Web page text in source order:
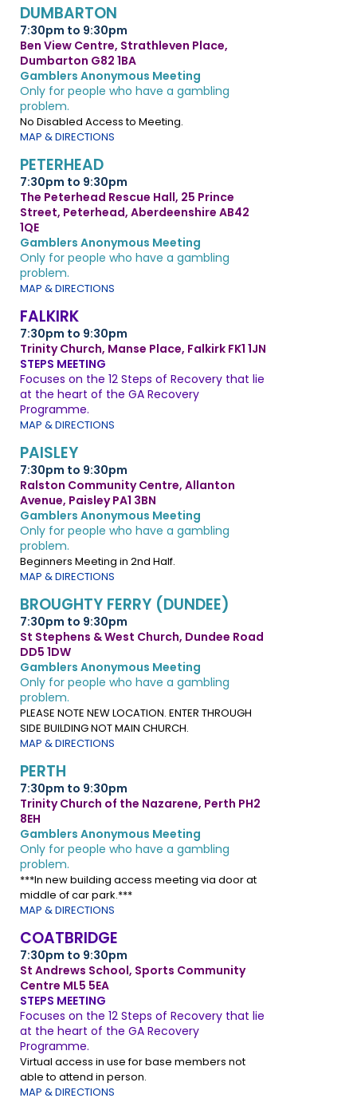
DUMBARTON
7:30pm to 9:30pm
Ben View Centre, Strathleven Place,
Dumbarton G82 1BA
Gamblers Anonymous Meeting
Only for people who have a gambling
problem.
No Disabled Access to Meeting.
MAP & DIRECTIONS
PETERHEAD
7:30pm to 9:30pm
The Peterhead Rescue Hall, 25 Prince
Street, Peterhead, Aberdeenshire AB42
1QE
Gamblers Anonymous Meeting
Only for people who have a gambling
problem.
MAP & DIRECTIONS
FALKIRK
7:30pm to 9:30pm
Trinity Church, Manse Place, Falkirk FK1 1JN
STEPS MEETING
Focuses on the 12 Steps of Recovery that lie
at the heart of the GA Recovery
Programme.
MAP & DIRECTIONS
PAISLEY
7:30pm to 9:30pm
Ralston Community Centre, Allanton
Avenue, Paisley PA1 3BN
Gamblers Anonymous Meeting
Only for people who have a gambling
problem.
Beginners Meeting in 2nd Half.
MAP & DIRECTIONS
BROUGHTY FERRY (DUNDEE)
7:30pm to 9:30pm
St Stephens & West Church, Dundee Road
DD5 1DW
Gamblers Anonymous Meeting
Only for people who have a gambling
problem.
PLEASE NOTE NEW LOCATION. ENTER THROUGH
SIDE BUILDING NOT MAIN CHURCH.
MAP & DIRECTIONS
PERTH
7:30pm to 9:30pm
Trinity Church of the Nazarene, Perth PH2
8EH
Gamblers Anonymous Meeting
Only for people who have a gambling
problem.
***In new building access meeting via door at
middle of car park.***
MAP & DIRECTIONS
COATBRIDGE
7:30pm to 9:30pm
St Andrews School, Sports Community
Centre ML5 5EA
STEPS MEETING
Focuses on the 12 Steps of Recovery that lie
at the heart of the GA Recovery
Programme.
Virtual access in use for base members not
able to attend in person.
MAP & DIRECTIONS